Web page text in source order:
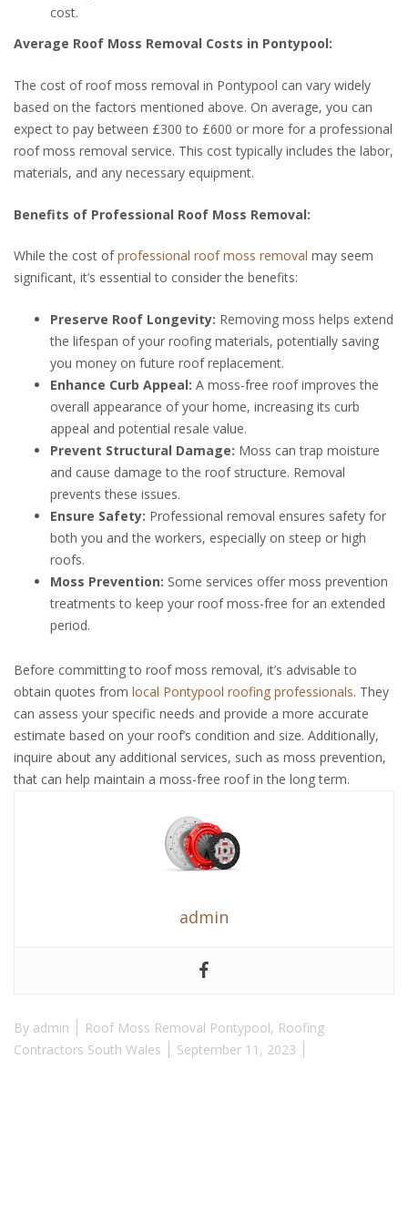
cost.
Average Roof Moss Removal Costs in Pontypool:
The cost of roof moss removal in Pontypool can vary widely
based on the factors mentioned above. On average, you can
expect to pay between £300 to £600 or more for a professional
roof moss removal service. This cost typically includes the labor,
materials, and any necessary equipment.
Benefits of Professional Roof Moss Removal:
While the cost ofprofessional roof moss removal may seem
significant, it’s essential to consider the benefits:
Preserve Roof Longevity: Removing moss helps extend
the lifespan of your roofing materials, potentially saving
you money on future roof replacement.
Enhance Curb Appeal: A moss-free roof improves the
overall appearance of your home, increasing its curb
appeal and potential resale value.
Prevent Structural Damage: Moss can trap moisture
and cause damage to the roof structure. Removal
prevents these issues.
Ensure Safety: Professional removal ensures safety for
both you and the workers, especially on steep or high
roofs.
Moss Prevention: Some services offer moss prevention
treatments to keep your roof moss-free for an extended
period.
Before committing to roof moss removal, it’s advisable to
obtain quotes from local Pontypool roofing professionals. They
can assess your specific needs and provide a more accurate
estimate based on your roof’s condition and size. Additionally,
inquire about any additional services, such as moss prevention,
that can help maintain a moss-free roof in the long term.
admin
By admin Roof Moss Removal Pontypool, Roofing
Contractors South Wales
September 11, 2023